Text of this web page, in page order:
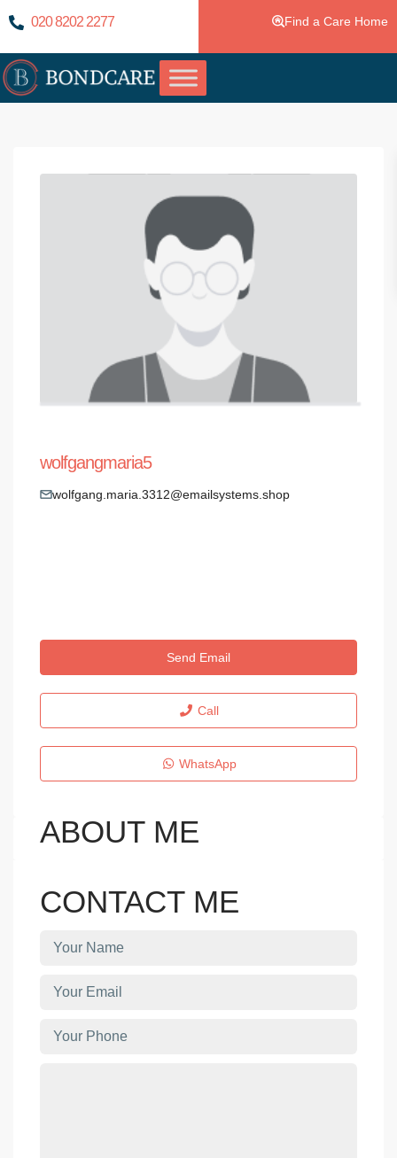
020 8202 2277 Find a Care Home
wolfgangmaria5
wolfgang.maria.3312@emailsystems.shop
Send Email
Call
WhatsApp
ABOUT ME
CONTACT ME